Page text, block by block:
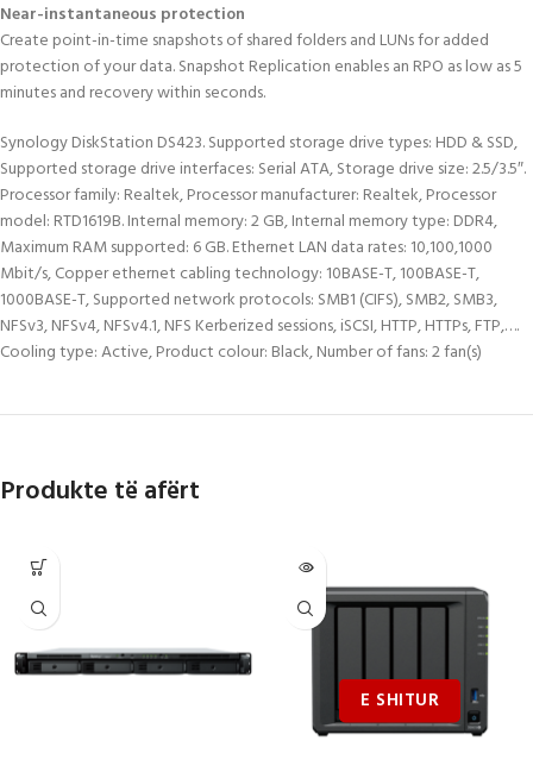
Near-instantaneous protection
Create point-in-time snapshots of shared folders and LUNs for added
protection of your data. Snapshot Replication enables an RPO as low as 5
minutes and recovery within seconds.
Synology DiskStation DS423. Supported storage drive types: HDD & SSD,
Supported storage drive interfaces: Serial ATA, Storage drive size: 2.5/3.5″.
Processor family: Realtek, Processor manufacturer: Realtek, Processor
model: RTD1619B. Internal memory: 2 GB, Internal memory type: DDR4,
Maximum RAM supported: 6 GB. Ethernet LAN data rates: 10,100,1000
Mbit/s, Copper ethernet cabling technology: 10BASE-T, 100BASE-T,
1000BASE-T, Supported network protocols: SMB1 (CIFS), SMB2, SMB3,
NFSv3, NFSv4, NFSv4.1, NFS Kerberized sessions, iSCSI, HTTP, HTTPs, FTP,….
Cooling type: Active, Product colour: Black, Number of fans: 2 fan(s)
Produkte të afërt